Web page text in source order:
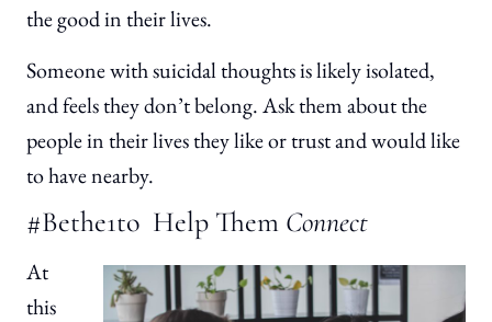
the good in their lives.
Someone with suicidal thoughts is likely isolated,
and feels they don’t belong. Ask them about the
people in their lives they like or trust and would like
to have nearby.
#Bethe1to Help Them Connect
At
this